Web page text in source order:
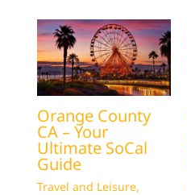
Orange County
CA – Your
Ultimate SoCal
Guide
Travel and Leisure,